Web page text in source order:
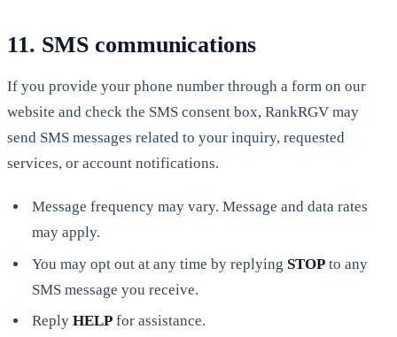
11. SMS communications
If you provide your phone number through a form on our
website and check the SMS consent box, RankRGV may
send SMS messages related to your inquiry, requested
services, or account notifications.
Message frequency may vary. Message and data rates
may apply.
You may opt out at any time by replying STOP to any
SMS message you receive.
Reply HELP for assistance.